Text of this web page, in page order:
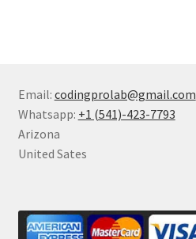
Email: codingprolab@gmail.com
Whatsapp: +1 (541)-423-7793
Arizona
United Sates